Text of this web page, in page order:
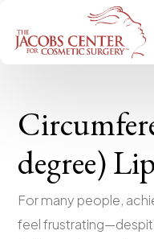
degree)
For many people,
feel